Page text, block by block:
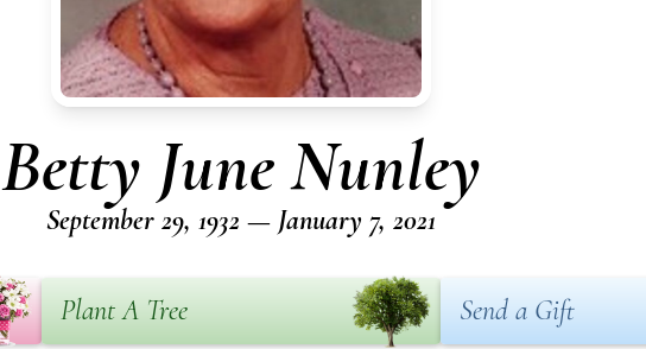
Betty June Nunley
September 29, 1932 — January 7, 2021
Plant A Tree Send a Gift